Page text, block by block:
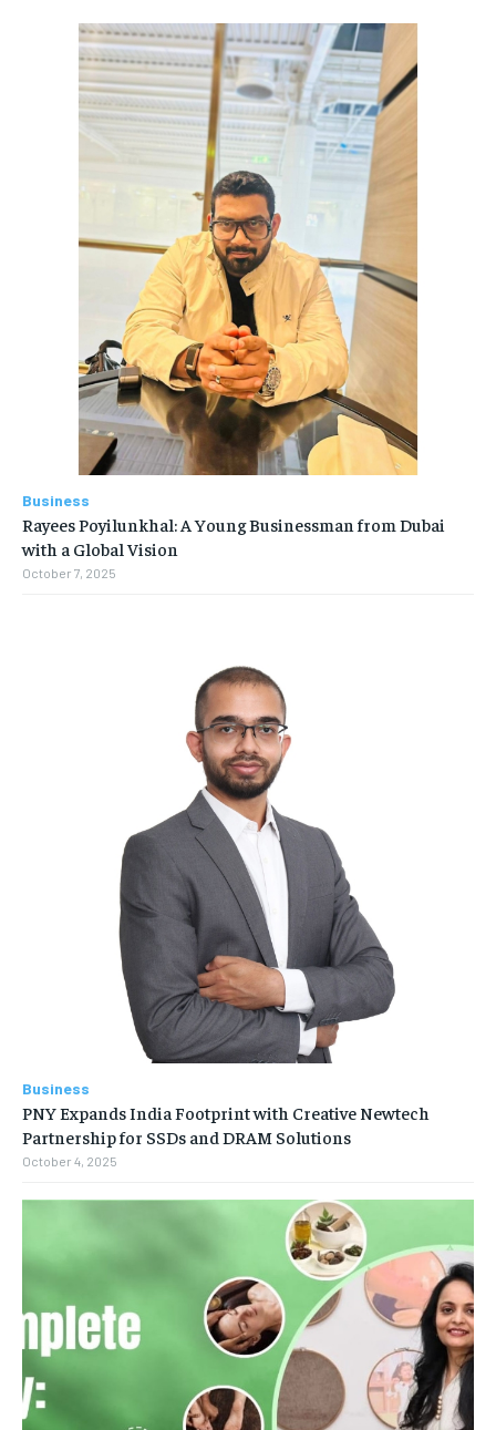
Business
Rayees Poyilunkhal: A Young Businessman from Dubai
with a Global Vision
October 7, 2025
Business
PNY Expands India Footprint with Creative Newtech
Partnership for SSDs and DRAM Solutions
October 4, 2025